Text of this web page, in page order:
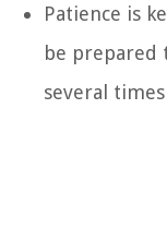
Patience is
be prepared
several